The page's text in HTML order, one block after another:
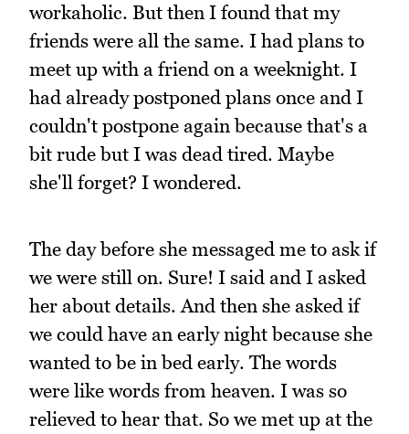
workaholic. But then I found that my
friends were all the same. I had plans to
meet up with a friend on a weeknight. I
had already postponed plans once and I
couldn't postpone again because that's a
bit rude but I was dead tired. Maybe
she'll forget? I wondered.
The day before she messaged me to ask if
we were still on. Sure! I said and I asked
her about details. And then she asked if
we could have an early night because she
wanted to be in bed early. The words
were like words from heaven. I was so
relieved to hear that. So we met up at the